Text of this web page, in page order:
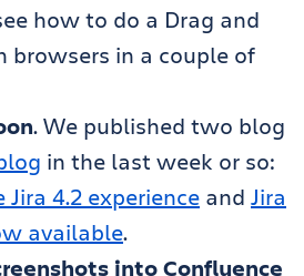
how to do a Drag and
browsers in a couple of
. We published two blog
in the last week or so:
4.2 experience and Jira
available.
into Confluence